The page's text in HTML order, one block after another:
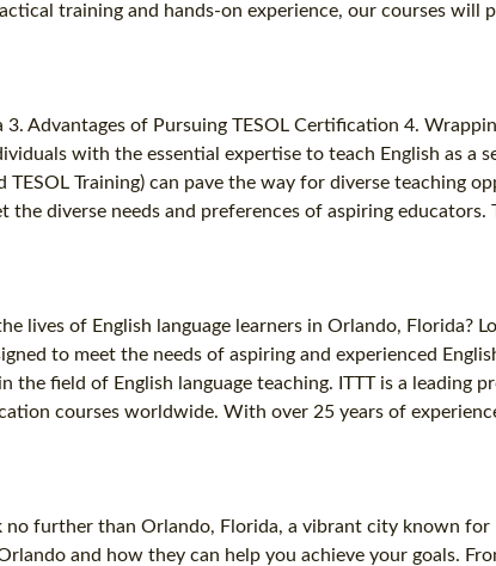
training and hands-on experience, our courses will
Advantages of Pursuing TESOL Certification 4.
with the essential expertise to teach English as a
Training) can pave the way for diverse teaching
diverse needs and preferences of aspiring educators.
lives of English language learners in Orlando, Florida?
to meet the needs of aspiring and experienced
field of English language teaching. ITTT is a leading
courses worldwide. With over 25 years of
no further than Orlando, Florida, a vibrant city known
and how they can help you achieve your goals.